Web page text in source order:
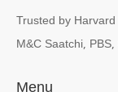
Trusted by
M&C Saatchi,